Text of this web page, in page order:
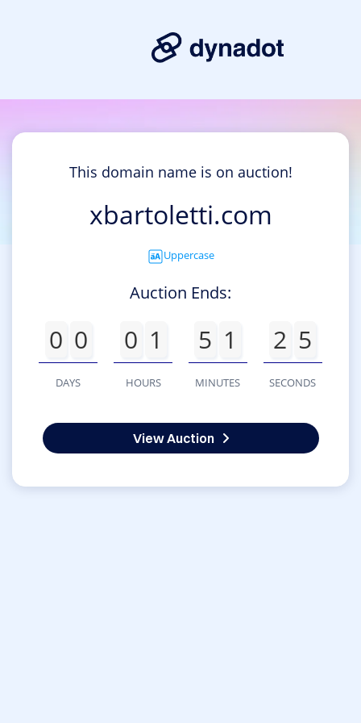
This domain name is on auction!
xbartoletti.com
Uppercase
Auction Ends:
0 0
DAYS
0 1
HOURS
5 1
MINUTES
2 5
SECONDS
View Auction